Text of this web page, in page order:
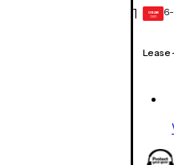
1 GEAR
CARD